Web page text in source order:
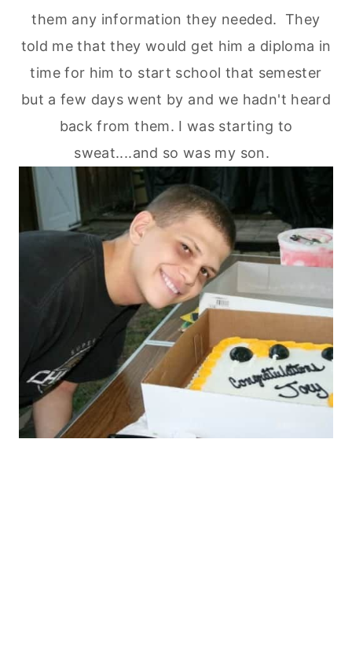
them any information they needed. They
told me that they would get him a diploma in
time for him to start school that semester
but a few days went by and we hadn't heard
back from them. I was starting to
sweat....and so was my son.